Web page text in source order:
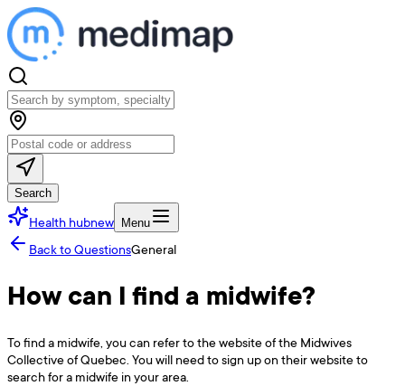
Search
Health hubnew Menu
Back to QuestionsGeneral
How can I find a midwife?
To find a midwife, you can refer to the website of the Midwives
Collective of Quebec. You will need to sign up on their website to
search for a midwife in your area.